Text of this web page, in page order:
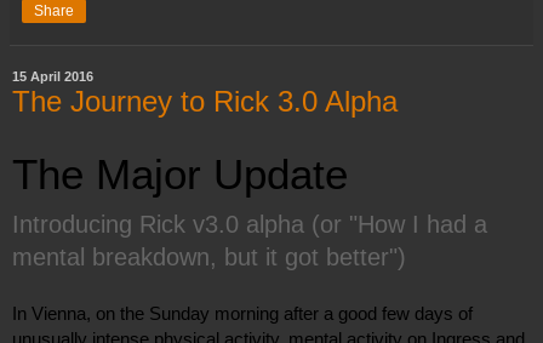
Share
15 April 2016
The Journey to Rick 3.0 Alpha
The Major Update
Introducing Rick v3.0 alpha (or "How I had a
mental breakdown, but it got better")
In Vienna, on the Sunday morning after a good few days of
unusually intense physical activity, mental activity on Ingress and